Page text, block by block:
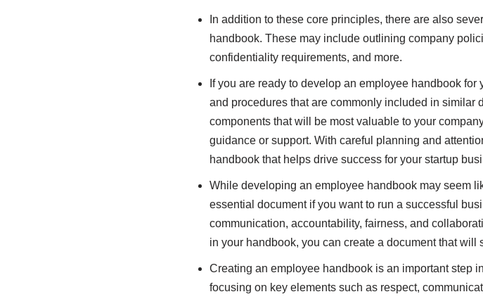
In addition to these core principles, there are also
handbook. These may include outlining company
confidentiality requirements, and more.
If you are ready to develop an employee handbook
and procedures that are commonly included in
components that will be most valuable to your
guidance or support. With careful planning and
handbook that helps drive success for your startup
While developing an employee handbook may seem
essential document if you want to run a successful
communication, accountability, fairness, and
in your handbook, you can create a document that
Creating an employee handbook is an important step
focusing on key elements such as respect,